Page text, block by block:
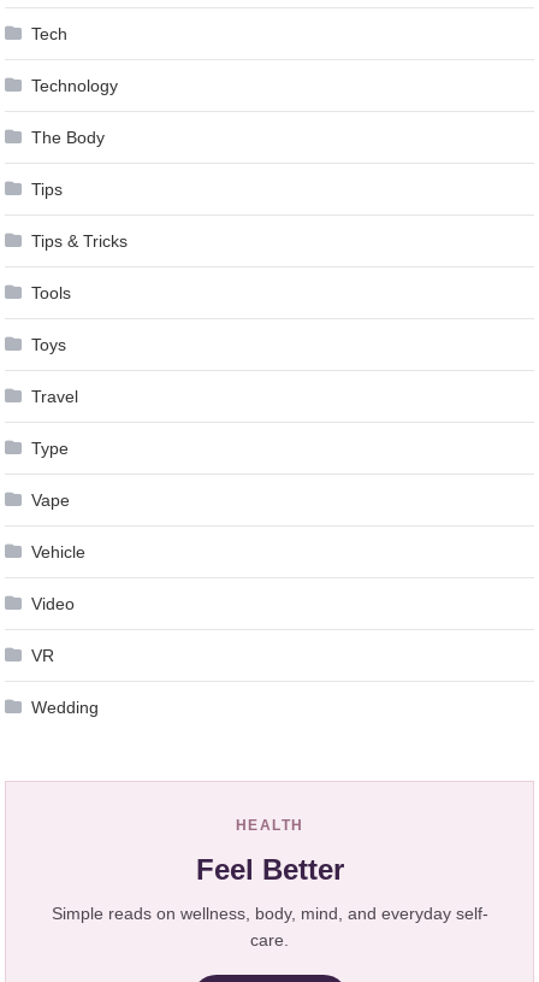
Tech
Technology
The Body
Tips
Tips & Tricks
Tools
Toys
Travel
Type
Vape
Vehicle
Video
VR
Wedding
HEALTH
Feel Better
Simple reads on wellness, body, mind, and everyday self-
care.